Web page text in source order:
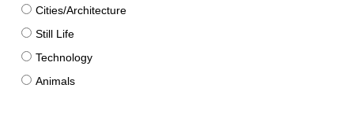
Cities/Architecture
Still Life
Technology
Animals